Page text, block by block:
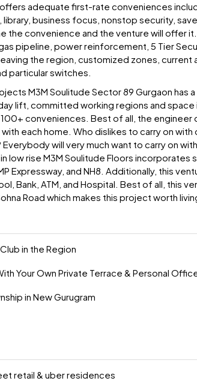
adequate first-rate conveniences
library, business focus, nonstop security,
the convenience and the venture will offer
pipeline, power reinforcement, 5 Tier
the region, customized zones, current
particular switches.
M3M Soulitude Sector 89 Gurgaon has
lift, committed working regions and space
conveniences. Best of all, the
each home. Who dislikes to carry on
will very much want to carry on
low rise M3M Soulitude Floors incorporates
Expressway, and NH8. Additionally, this
Bank, ATM, and Hospital. Best of all, this
Road which makes this project worth
in the Region
Your Own Private Terrace & Personal
in New Gurugram
retail & uber residences